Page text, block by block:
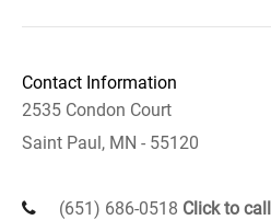
Contact Information
2535 Condon Court
Saint Paul, MN - 55120
(651) 686-0518 Click to call